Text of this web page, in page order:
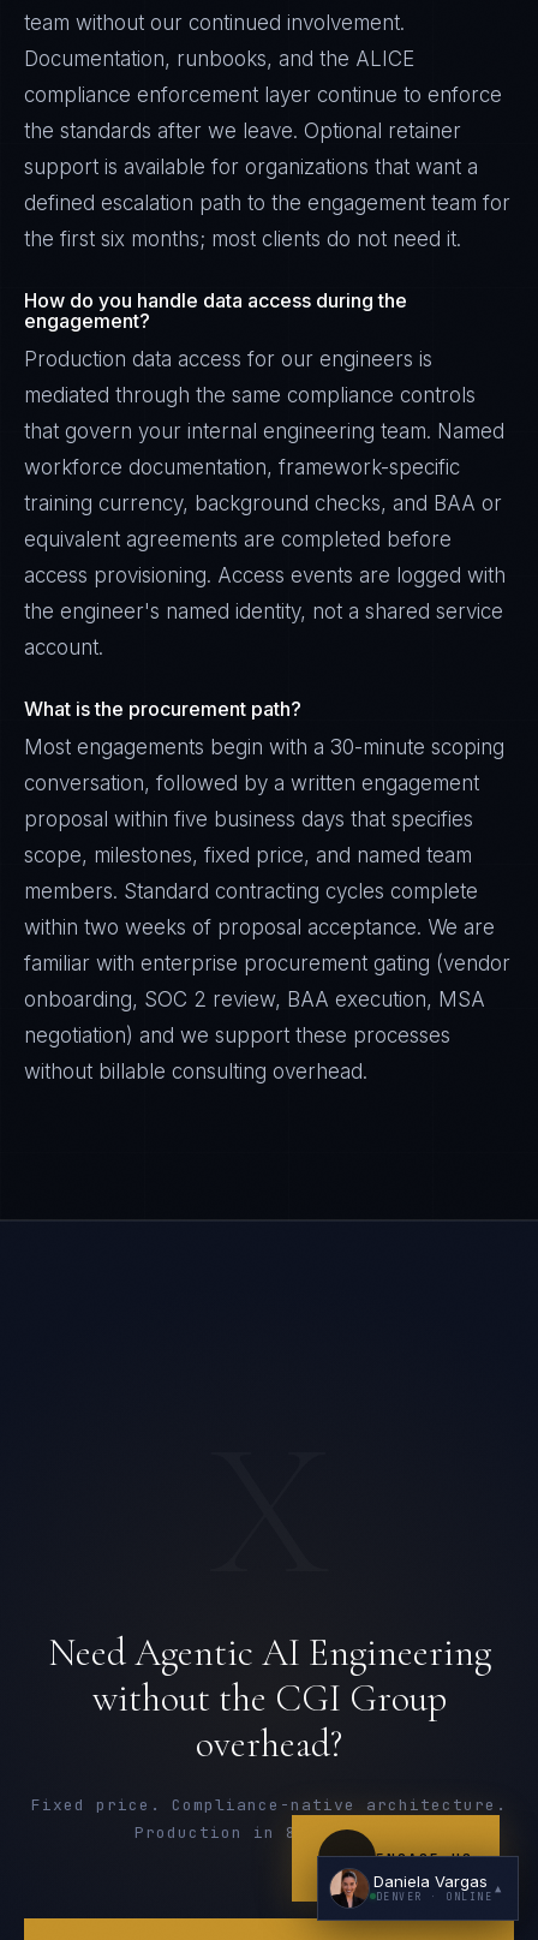
team without our continued involvement.
Documentation, runbooks, and the ALICE
compliance enforcement layer continue to enforce
the standards after we leave. Optional retainer
support is available for organizations that want a
defined escalation path to the engagement team for
the first six months; most clients do not need it.
How do you handle data access during the
engagement?
Production data access for our engineers is
mediated through the same compliance controls
that govern your internal engineering team. Named
workforce documentation, framework-specific
training currency, background checks, and BAA or
equivalent agreements are completed before
access provisioning. Access events are logged with
the engineer's named identity, not a shared service
account.
What is the procurement path?
Most engagements begin with a 30-minute scoping
conversation, followed by a written engagement
proposal within five business days that specifies
scope, milestones, fixed price, and named team
members. Standard contracting cycles complete
within two weeks of proposal acceptance. We are
familiar with enterprise procurement gating (vendor
onboarding, SOC 2 review, BAA execution, MSA
negotiation) and we support these processes
without billable consulting overhead.
Need Agentic AI Engineering
without the CGI Group
overhead?
Fixed price. Compliance-native architecture.
Production in 8-16 weeks.
ENGAGE US
Daniela Vargas
DENVER · ONLINE
▲
My current vendor is failing
I'm building an India team / GCC